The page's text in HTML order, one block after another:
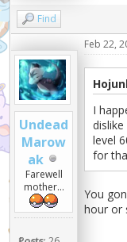
Find
Undead
Marow
ak
Farewell
mother...
Feb 22,
I
level
for
You
hour or